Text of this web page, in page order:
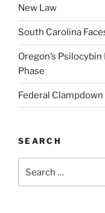
New Law
South Carolina
Oregon’s
Phase
Federal Clampdown
SEARCH
for: